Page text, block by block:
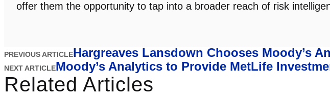
offer them the opportunity to tap into a broader reach of risk
PREVIOUS ARTICLEHargreaves Lansdown Chooses Moody’s
NEXT ARTICLEMoody’s Analytics to Provide MetLife
Related Articles